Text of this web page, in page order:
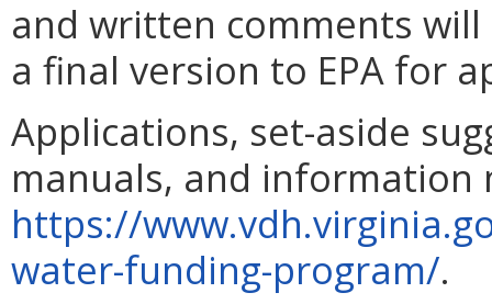
and written comments
a final version to EPA for
Applications, set-aside
manuals, and
https://
water-funding-program/.